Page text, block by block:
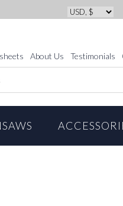
About Us Testimonials